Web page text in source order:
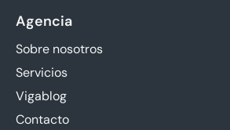
Agencia
Sobre nosotros
Servicios
Vigablog
Contacto